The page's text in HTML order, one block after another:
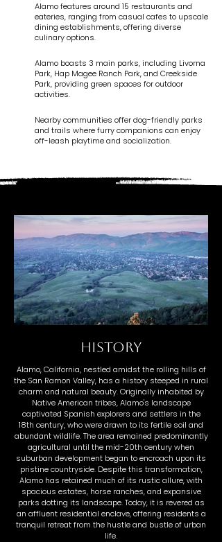
Alamo features around 15 restaurants and
eateries, ranging from casual cafes to upscale
dining establishments, offering diverse
culinary options.
Alamo boasts 3 main parks, including Livorna
Park, Hap Magee Ranch Park, and Creekside
Park, providing green spaces for outdoor
activities.
Nearby communities offer dog-friendly parks
and trails where furry companions can enjoy
off-leash playtime and socialization.
HISTORY
Alamo, California, nestled amidst the rolling hills of
the San Ramon Valley, has a history steeped in rural
charm and natural beauty. Originally inhabited by
Native American tribes, Alamo's landscape
captivated Spanish explorers and settlers in the
18th century, who were drawn to its fertile soil and
abundant wildlife. The area remained predominantly
agricultural until the mid-20th century when
suburban development began to encroach upon its
pristine countryside. Despite this transformation,
Alamo has retained much of its rustic allure, with
spacious estates, horse ranches, and expansive
parks dotting its landscape. Today, it is revered as
an affluent residential enclave, offering residents a
tranquil retreat from the hustle and bustle of urban
life.